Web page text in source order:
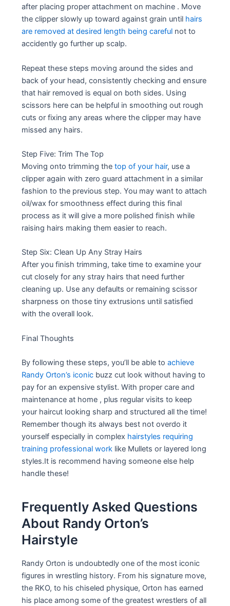
after placing proper attachment on machine . Move
the clipper slowly up toward against grain until hairs
are removed at desired length being careful not to
accidently go further up scalp.
Repeat these steps moving around the sides and
back of your head, consistently checking and ensure
that hair removed is equal on both sides. Using
scissors here can be helpful in smoothing out rough
cuts or fixing any areas where the clipper may have
missed any hairs.
Step Five: Trim The Top
Moving onto trimming thetop of your hair, use a
clipper again with zero guard attachment in a similar
fashion to the previous step. You may want to attach
oil/wax for smoothness effect during this final
process as it will give a more polished finish while
raising hairs making them easier to reach.
Step Six: Clean Up Any Stray Hairs
After you finish trimming, take time to examine your
cut closely for any stray hairs that need further
cleaning up. Use any defaults or remaining scissor
sharpness on those tiny extrusions until satisfied
with the overall look.
Final Thoughts
By following these steps, you’ll be able toachieve
Randy Orton’s iconic buzz cut look without having to
pay for an expensive stylist. With proper care and
maintenance at home , plus regular visits to keep
your haircut looking sharp and structured all the time!
Remember though its always best not overdo it
yourself especially in complex hairstyles requiring
training professional work like Mullets or layered long
styles.It is recommend having someone else help
handle these!
Frequently Asked Questions
About Randy Orton’s
Hairstyle
Randy Orton is undoubtedly one of the most iconic
figures in wrestling history. From his signature move,
the RKO, to his chiseled physique, Orton has earned
his place among some of the greatest wrestlers of all